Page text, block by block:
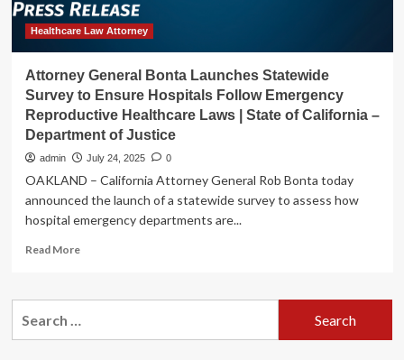
Healthcare Law Attorney
Attorney General Bonta Launches Statewide
Survey to Ensure Hospitals Follow Emergency
Reproductive Healthcare Laws | State of California –
Department of Justice
admin July 24, 2025 0
OAKLAND – California Attorney General Rob Bonta today
announced the launch of a statewide survey to assess how
hospital emergency departments are...
Read MoreRead
Attorney